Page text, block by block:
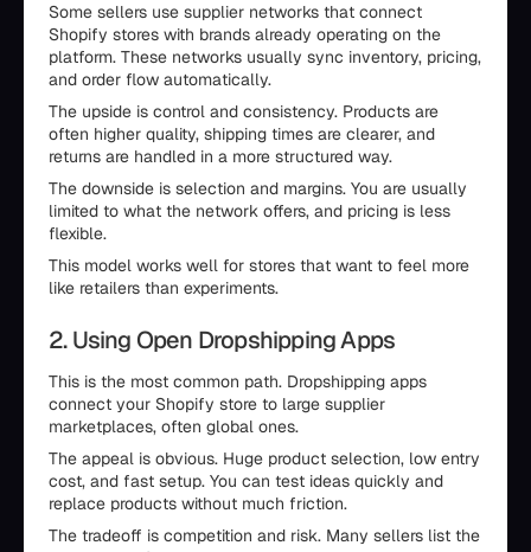
Some sellers use supplier networks that connect
Shopify stores with brands already operating on the
platform. These networks usually sync inventory, pricing,
and order flow automatically.
The upside is control and consistency. Products are
often higher quality, shipping times are clearer, and
returns are handled in a more structured way.
The downside is selection and margins. You are usually
limited to what the network offers, and pricing is less
flexible.
This model works well for stores that want to feel more
like retailers than experiments.
2. Using Open Dropshipping Apps
This is the most common path. Dropshipping apps
connect your Shopify store to large supplier
marketplaces, often global ones.
The appeal is obvious. Huge product selection, low entry
cost, and fast setup. You can test ideas quickly and
replace products without much friction.
The tradeoff is competition and risk. Many sellers list the